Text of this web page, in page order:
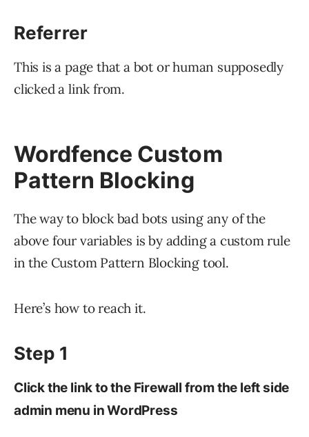
Referrer
This is a page that a bot or human supposedly
clicked a link from.
Wordfence Custom
Pattern Blocking
The way to block bad bots using any of the
above four variables is by adding a custom rule
in the Custom Pattern Blocking tool.
Here’s how to reach it.
Step 1
Click the link to the Firewall from the left side
admin menu in WordPress